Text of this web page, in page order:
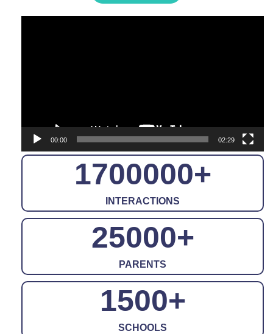
00:00 02:29
1700000+
INTERACTIONS
25000+
PARENTS
1500+
SCHOOLS